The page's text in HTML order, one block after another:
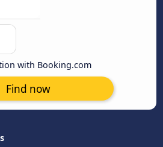
with Booking.com
Find now